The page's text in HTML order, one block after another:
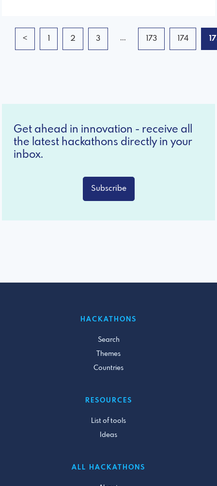
< 1 2 3 ... 173 174
Get ahead in innovation - receive all
the latest hackathons directly in your
inbox.
Subscribe
HACKATHONS
Search
Themes
Countries
RESOURCES
List of tools
Ideas
ALL HACKATHONS